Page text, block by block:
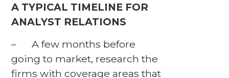
A TYPICAL TIMELINE FOR
ANALYST RELATIONS
– A few months before
going to market, research the
firms with coverage areas that